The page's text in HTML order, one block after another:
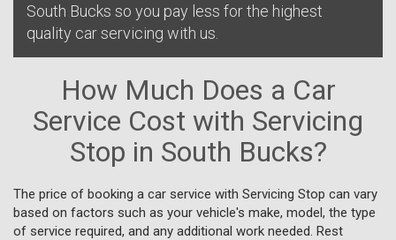
South Bucks so you pay less for the highest
quality car servicing with us.
How Much Does a Car
Service Cost with Servicing
Stop in South Bucks?
The price of booking a car service with Servicing Stop can vary
based on factors such as your vehicle's make, model, the type
of service required, and any additional work needed. Rest